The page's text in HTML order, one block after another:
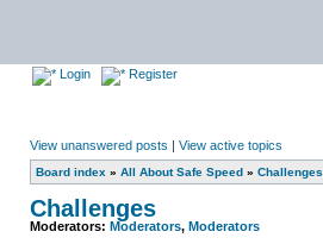
Login Register
View unanswered posts | View active topics
Board index » All About Safe Speed » Challenges
Challenges
Moderators: Moderators, Moderators